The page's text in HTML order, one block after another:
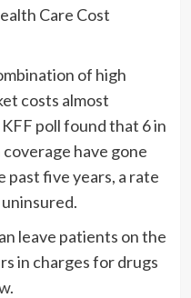
Care Cost
of high
costs almost
poll found that 6 in
have gone
five years, a rate
leave patients on the
in charges for drugs
.